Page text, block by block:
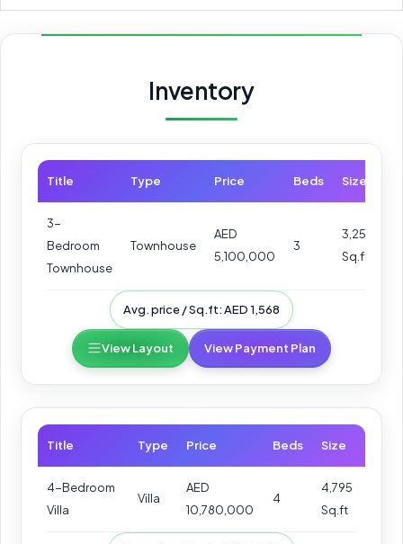
Inventory
Title Type Price Beds Size
3-
Bedroom
Townhouse
Townhouse
AED
5,100,000
3
3,252
Sq.ft
Avg. price / Sq.ft: AED 1,568
View Layout View Payment Plan
Title Type Price Beds Size
4-Bedroom
Villa
Villa
AED
10,780,000
4
4,795
Sq.ft